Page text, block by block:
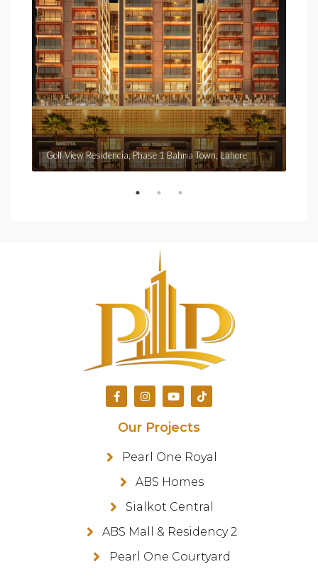
Golf View Residencia, Phase 1 Bahria Town, Lahore
Our Projects
Pearl One Royal
ABS Homes
Sialkot Central
ABS Mall & Residency 2
Pearl One Courtyard